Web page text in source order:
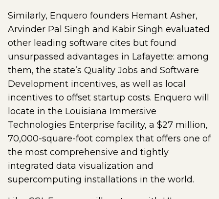
Similarly, Enquero founders Hemant Asher,
Arvinder Pal Singh and Kabir Singh evaluated
other leading software cites but found
unsurpassed advantages in Lafayette: among
them, the state’s Quality Jobs and Software
Development incentives, as well as local
incentives to offset startup costs. Enquero will
locate in the Louisiana Immersive
Technologies Enterprise facility, a $27 million,
70,000-square-foot complex that offers one of
the most comprehensive and tightly
integrated data visualization and
supercomputing installations in the world.